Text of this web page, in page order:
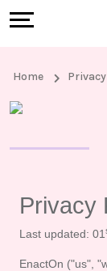
Shopping
And
store
Home
Privacy
Last updated: 01
EnactOn ("us",